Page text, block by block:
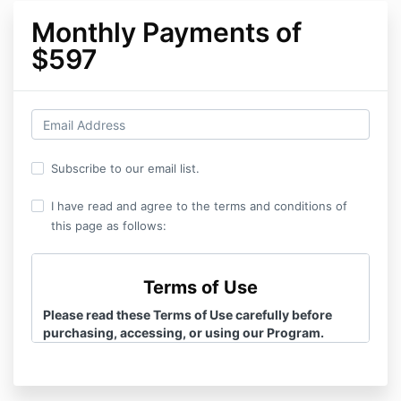
Monthly Payments of
$597
Subscribe to our email list.
I have read and agree to the terms and conditions of
this page as follows:
Terms of Use
Please read these Terms of Use carefully before
purchasing, accessing, or using our Program.